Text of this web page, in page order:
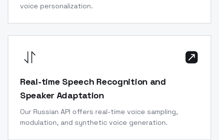
voice personalization.
Real-time Speech Recognition and
Speaker Adaptation
Our Russian API offers real-time voice sampling,
modulation, and synthetic voice generation.